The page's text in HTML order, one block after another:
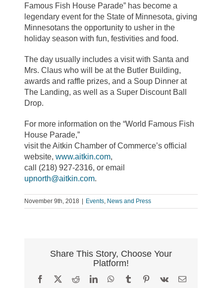
Famous Fish House Parade” has become a
legendary event for the State of Minnesota, giving
Minnesotans the opportunity to usher in the
holiday season with fun, festivities and food.
The day usually includes a visit with Santa and
Mrs. Claus who will be at the Butler Building,
awards and raffle prizes, and a Soup Dinner at
The Landing, as well as a Super Discount Ball
Drop.
For more information on the “World Famous Fish
House Parade,”
visit the Aitkin Chamber of Commerce’s official
website,www.aitkin.com,
call (218) 927-2316, or email
upnorth@aitkin.com.
November 9th, 2018 Events, News and Press
Share This Story, Choose Your
Platform!
Facebook
X RedditLinkedInWhatsApp
TumblrPinterest
Vk Email